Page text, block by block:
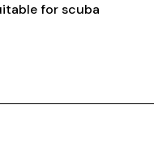
for scuba